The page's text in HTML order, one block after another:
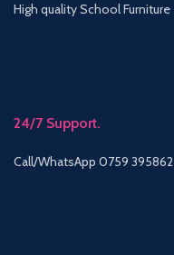
High quality School Furniture
24/7 Support.
Call/WhatsApp 0759 395862